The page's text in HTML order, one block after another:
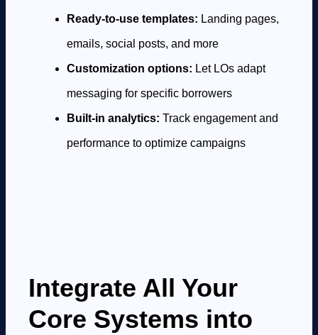
Ready-to-use templates: Landing pages,
emails, social posts, and more
Customization options: Let LOs adapt
messaging for specific borrowers
Built-in analytics: Track engagement and
performance to optimize campaigns
Integrate All Your
Core Systems into